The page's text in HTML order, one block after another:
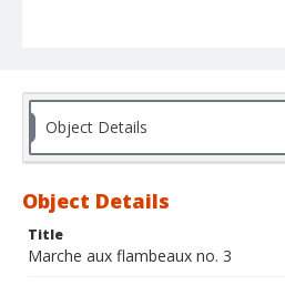
Object Details
Object Details
Title
Marche aux flambeaux no. 3